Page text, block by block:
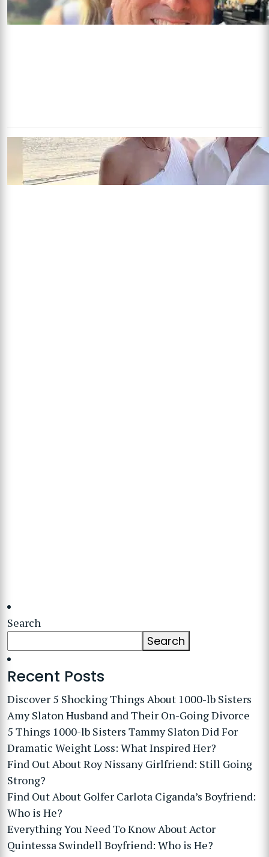
Search
Search
Recent Posts
Discover 5 Shocking Things About 1000-lb Sisters
Amy Slaton Husband and Their On-Going Divorce
5 Things 1000-lb Sisters Tammy Slaton Did For
Dramatic Weight Loss: What Inspired Her?
Find Out About Roy Nissany Girlfriend: Still Going
Strong?
Find Out About Golfer Carlota Ciganda’s Boyfriend:
Who is He?
Everything You Need To Know About Actor
Quintessa Swindell Boyfriend: Who is He?